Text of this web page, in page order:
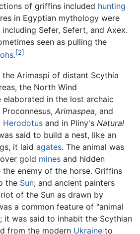
of griffins included hunting
in Egyptian mythology were
Sefer, Sefert, and Axex.
seen as pulling the
.[2]
Arimaspi of distant Scythia
the North Wind
elaborated in the lost archaic
Arimaspea, and
Herodotus and in Pliny's Natural
said to build a nest, like an
it laid agates. The animal was
gold mines and hidden
enemy of the horse. Griffins
the Sun; and ancient painters
of the Sun as drawn by
a common feature of "animal
it was said to inhabit the Scythian
from the modern Ukraine to